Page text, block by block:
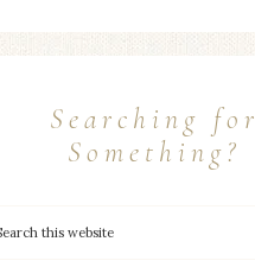
Searching for
Something?